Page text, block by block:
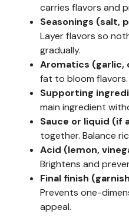
carries flavors and
Seasonings (salt,
Layer flavors so
gradually.
Aromatics (garlic,
fat to bloom
Supporting
main ingredient
Sauce or liquid (if
together. Balance
Acid (lemon,
Brightens and
Final finish
Prevents one-
appeal.